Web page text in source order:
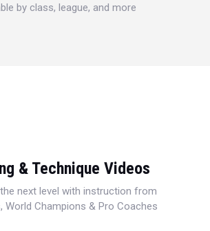
by class, league, and more
& Technique Videos
next level with instruction from
World Champions & Pro Coaches